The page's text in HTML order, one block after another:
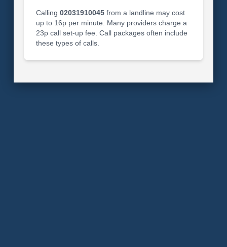
Calling 02031910045from a landline may cost
up to 16p per minute. Many providers charge a
23p call set-up fee. Call packages often include
these types of calls.